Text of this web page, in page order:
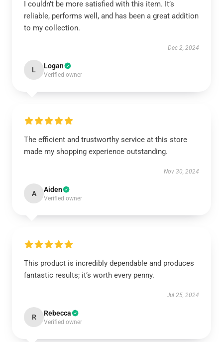
I couldn’t be more satisfied with this item. It’s
reliable, performs well, and has been a great addition
to my collection.
Dec 2, 2024
L Logan
Verified owner
The efficient and trustworthy service at this store
made my shopping experience outstanding.
Nov 30, 2024
A Aiden
Verified owner
This product is incredibly dependable and produces
fantastic results; it’s worth every penny.
Jul 25, 2024
R Rebecca
Verified owner